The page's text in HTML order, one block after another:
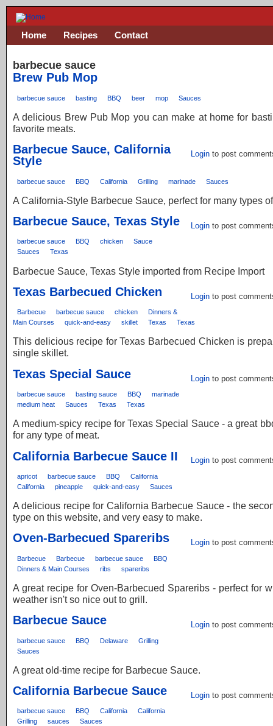
barbecue sauce
Brew Pub Mop
barbecue sauce basting BBQ beer mop Sauces
A delicious Brew Pub Mop you can make at home for
favorite meats.
Login to post
Barbecue Sauce, California
Style
barbecue sauce BBQ California Grilling marinade Sauces
A California-Style Barbecue Sauce, perfect for many types
Login to post
Barbecue Sauce, Texas Style
barbecue sauce BBQ chicken
Sauce
Sauces
Texas
Barbecue Sauce, Texas Style imported from Recipe Import
Login to post
Texas Barbecued Chicken
Barbecue barbecue sauce chicken
Dinners &
Main Courses
quick-and-easy skillet Texas Texas
This delicious recipe for Texas Barbecued Chicken is
single skillet.
Login to post
Texas Special Sauce
barbecue sauce basting sauce BBQ
marinade
medium heat
Sauces Texas Texas
A medium-spicy recipe for Texas Special Sauce - a great
for any type of meat.
Login to post
California Barbecue Sauce II
apricot barbecue sauce BBQ
California
California
pineapple quick-and-easy Sauces
A delicious recipe for California Barbecue Sauce - the
type on this website, and very easy to make.
Login to post
Oven-Barbecued Spareribs
Barbecue Barbecue barbecue sauce
BBQ
Dinners & Main Courses
ribs spareribs
A great recipe for Oven-Barbecued Spareribs - perfect for
weather isn't so nice out to grill.
Login to post
Barbecue Sauce
barbecue sauce BBQ Delaware
Grilling
Sauces
A great old-time recipe for Barbecue Sauce.
Login to post
California Barbecue Sauce
barbecue sauce BBQ California
California
Grilling
sauces Sauces
Home Recipes Contact